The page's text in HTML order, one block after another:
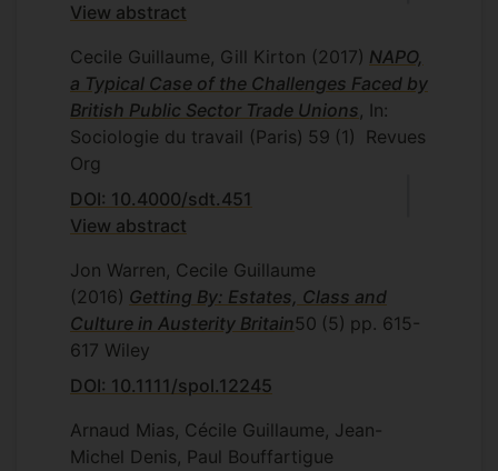
View abstract
Cecile Guillaume, Gill Kirton (2017) NAPO,
a Typical Case of the Challenges Faced by
British Public Sector Trade Unions, In:
Sociologie du travail (Paris) 59 (1)
Revues
Org
DOI: 10.4000/sdt.451
View abstract
Jon Warren, Cecile Guillaume
(2016) Getting By: Estates, Class and
Culture in Austerity Britain50 (5) pp. 615-
617 Wiley
DOI: 10.1111/spol.12245
Arnaud Mias, Cécile Guillaume, Jean-
Michel Denis, Paul Bouffartigue